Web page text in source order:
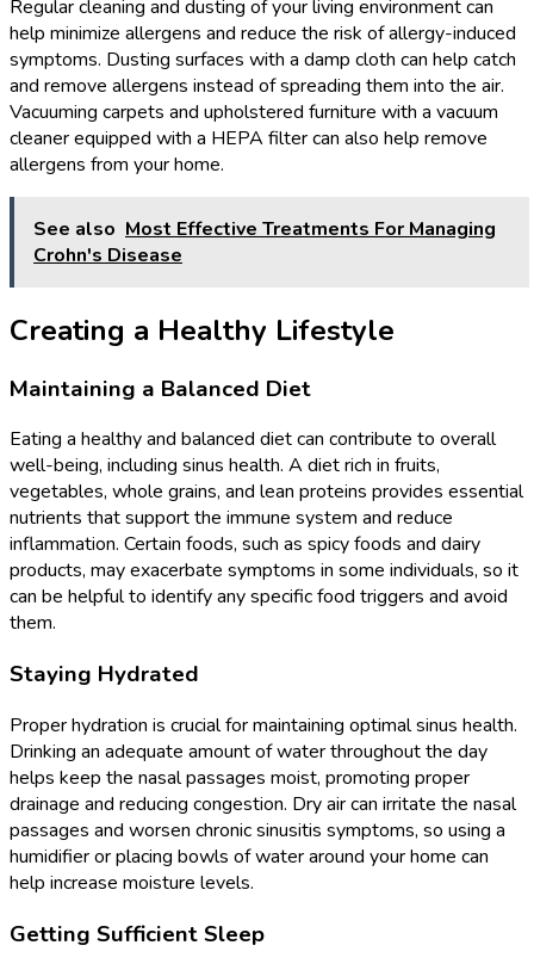
Regular cleaning and dusting of your living environment can
help minimize allergens and reduce the risk of allergy-induced
symptoms. Dusting surfaces with a damp cloth can help catch
and remove allergens instead of spreading them into the air.
Vacuuming carpets and upholstered furniture with a vacuum
cleaner equipped with a HEPA filter can also help remove
allergens from your home.
See also Most Effective Treatments For Managing
Crohn's Disease
Creating a Healthy Lifestyle
Maintaining a Balanced Diet
Eating a healthy and balanced diet can contribute to overall
well-being, including sinus health. A diet rich in fruits,
vegetables, whole grains, and lean proteins provides essential
nutrients that support the immune system and reduce
inflammation. Certain foods, such as spicy foods and dairy
products, may exacerbate symptoms in some individuals, so it
can be helpful to identify any specific food triggers and avoid
them.
Staying Hydrated
Proper hydration is crucial for maintaining optimal sinus health.
Drinking an adequate amount of water throughout the day
helps keep the nasal passages moist, promoting proper
drainage and reducing congestion. Dry air can irritate the nasal
passages and worsen chronic sinusitis symptoms, so using a
humidifier or placing bowls of water around your home can
help increase moisture levels.
Getting Sufficient Sleep